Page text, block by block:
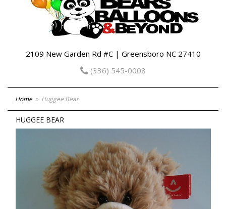
2109 New Garden Rd #C | Greensboro NC 27410
(336) 545-0008
Home Huggee Bear
HUGGEE BEAR